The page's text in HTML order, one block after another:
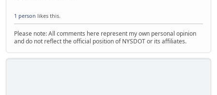
1 person likes this.
Please note: All comments here represent my own personal opinion
and do not reflect the official position of NYSDOT or its affiliates.